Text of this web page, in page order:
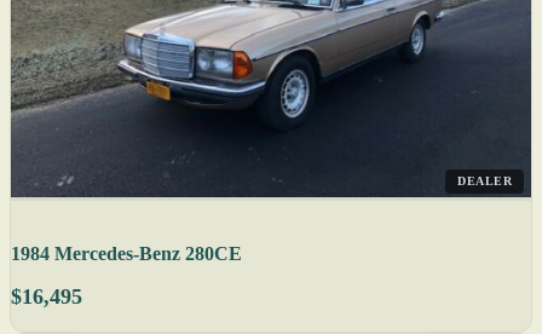
DEALER
1984 Mercedes-Benz 280CE
$16,495